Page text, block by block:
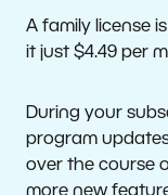
A family license
it just $4.49 per
During your
program updates
over the course
more new